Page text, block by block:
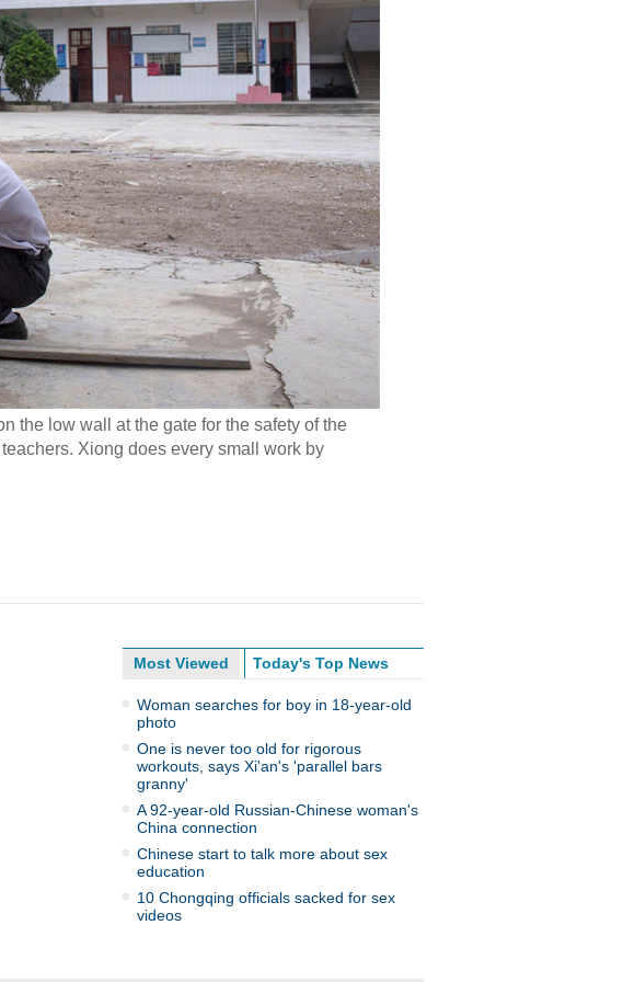
the low wall at the gate for the safety of the
Xiong does every small work by
Most Viewed Today's Top News
Woman searches for boy in 18-year-old
photo
One is never too old for rigorous
workouts, says Xi'an's 'parallel bars
granny'
A 92-year-old Russian-Chinese woman's
China connection
Chinese start to talk more about sex
education
10 Chongqing officials sacked for sex
videos